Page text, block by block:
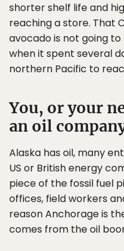
shorter shelf life and
reaching a store. That
avocado is not going
when it spent several
northern Pacific to
You, or your
an oil
Alaska has oil, many
US or British energy
piece of the fossil fuel
offices, field workers
reason Anchorage is
comes from the oil